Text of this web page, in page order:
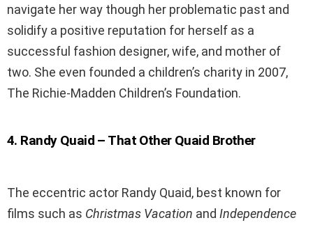
navigate her way though her problematic past and
solidify a positive reputation for herself as a
successful fashion designer, wife, and mother of
two. She even founded a children’s charity in 2007,
The Richie-Madden Children’s Foundation.
4. Randy Quaid – That Other Quaid Brother
The eccentric actor Randy Quaid, best known for
films such as Christmas Vacation and Independence